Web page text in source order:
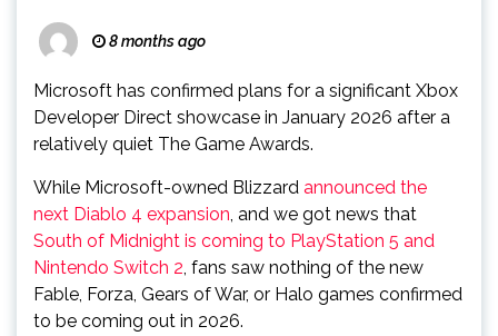
8 months ago
Microsoft has confirmed plans for a significant Xbox
Developer Direct showcase in January 2026 after a
relatively quiet The Game Awards.
While Microsoft-owned Blizzard announced the
next Diablo 4 expansion, and we got news that
South of Midnight is coming to PlayStation 5 and
Nintendo Switch 2, fans saw nothing of the new
Fable, Forza, Gears of War, or Halo games confirmed
to be coming out in 2026.